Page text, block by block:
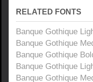
RELATED FONTS
Banque Gothique
Banque Gothique
Banque Gothique
Banque Gothique
Banque Gothique